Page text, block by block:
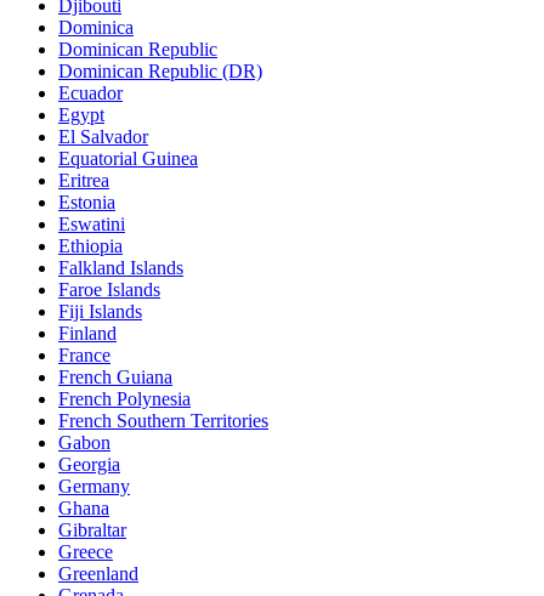
Djibouti
Dominica
Dominican Republic
Dominican Republic (DR)
Ecuador
Egypt
El Salvador
Equatorial Guinea
Eritrea
Estonia
Eswatini
Ethiopia
Falkland Islands
Faroe Islands
Fiji Islands
Finland
France
French Guiana
French Polynesia
French Southern Territories
Gabon
Georgia
Germany
Ghana
Gibraltar
Greece
Greenland